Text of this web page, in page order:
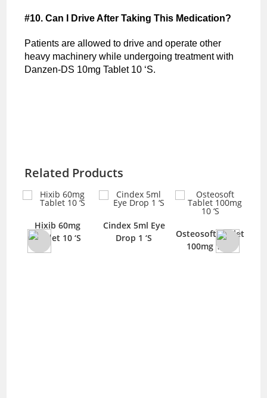
#10. Can I Drive After Taking This Medication?
Patients are allowed to drive and operate other
heavy machinery while undergoing treatment with
Danzen-DS 10mg Tablet 10 ‘S.
Related Products
Hixib 60mg
Tablet 10 ‘S
Cindex 5ml Eye
Drop 1 ‘S
Osteosoft Tablet
100mg 10 ‘S